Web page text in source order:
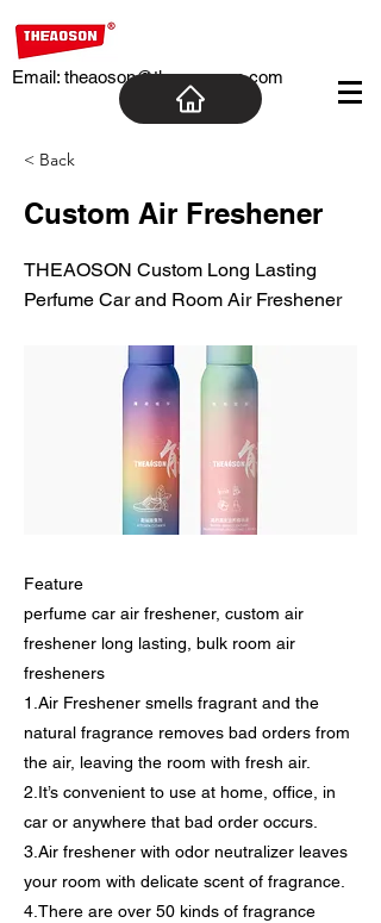
Email: theaoson@theaosoncn.com
< Back
Custom Air Freshener
THEAOSON Custom Long Lasting
Perfume Car and Room Air Freshener
Feature
perfume car air freshener, custom air
freshener long lasting, bulk room air
fresheners
1.Air Freshener smells fragrant and the
natural fragrance removes bad orders from
the air, leaving the room with fresh air.
2.It’s convenient to use at home, office, in
car or anywhere that bad order occurs.
3.Air freshener with odor neutralizer leaves
your room with delicate scent of fragrance.
4.There are over 50 kinds of fragrance